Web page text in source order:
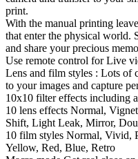
print.
With the manual printing
that enter the physical world.
and share your precious
Use remote control for Live
Lens and film styles : Lots of
to your images and capture
10x10 filter effects including
10 lens effects Normal,
Shift, Light Leak, Mirror,
10 film styles Normal, Vivid,
Yellow, Red, Blue, Retro